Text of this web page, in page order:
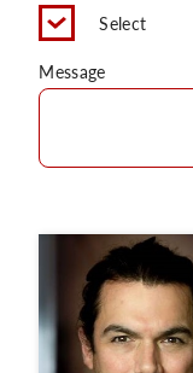
Select
Message